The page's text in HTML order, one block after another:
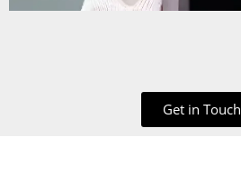
Get in Touch